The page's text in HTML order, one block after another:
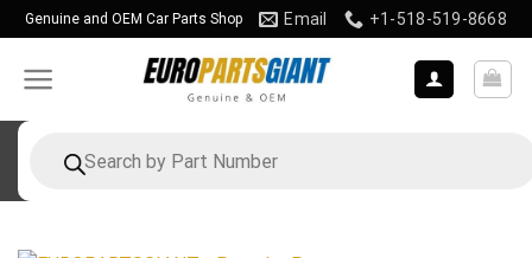
Skip
to
content
Genuine and OEM Car Parts Shop Email +1-518-519-8668
search